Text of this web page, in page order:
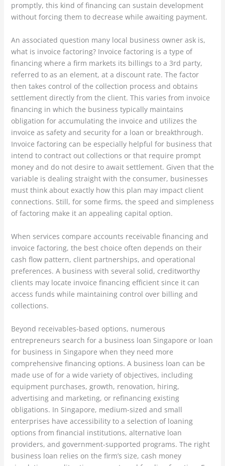
promptly, this kind of financing can sustain development
without forcing them to decrease while awaiting payment.
An associated question many local business owner ask is,
what is invoice factoring? Invoice factoring is a type of
financing where a firm markets its billings to a 3rd party,
referred to as an element, at a discount rate. The factor
then takes control of the collection process and obtains
settlement directly from the client. This varies from invoice
financing in which the business typically maintains
obligation for accumulating the invoice and utilizes the
invoice as safety and security for a loan or breakthrough.
Invoice factoring can be especially helpful for business that
intend to contract out collections or that require prompt
money and do not desire to await settlement. Given that the
variable is dealing straight with the consumer, businesses
must think about exactly how this plan may impact client
connections. Still, for some firms, the speed and simpleness
of factoring make it an appealing capital option.
When services compare accounts receivable financing and
invoice factoring, the best choice often depends on their
cash flow pattern, client partnerships, and operational
preferences. A business with several solid, creditworthy
clients may locate invoice financing efficient since it can
access funds while maintaining control over billing and
collections.
Beyond receivables-based options, numerous
entrepreneurs search for a business loan Singapore or loan
for business in Singapore when they need more
comprehensive financing options. A business loan can be
made use of for a wide variety of objectives, including
equipment purchases, growth, renovation, hiring,
advertising and marketing, or refinancing existing
obligations. In Singapore, medium-sized and small
enterprises have accessibility to a selection of loaning
options from financial institutions, alternative loan
providers, and government-supported programs. The right
business loan relies on the firm’s size, cash money